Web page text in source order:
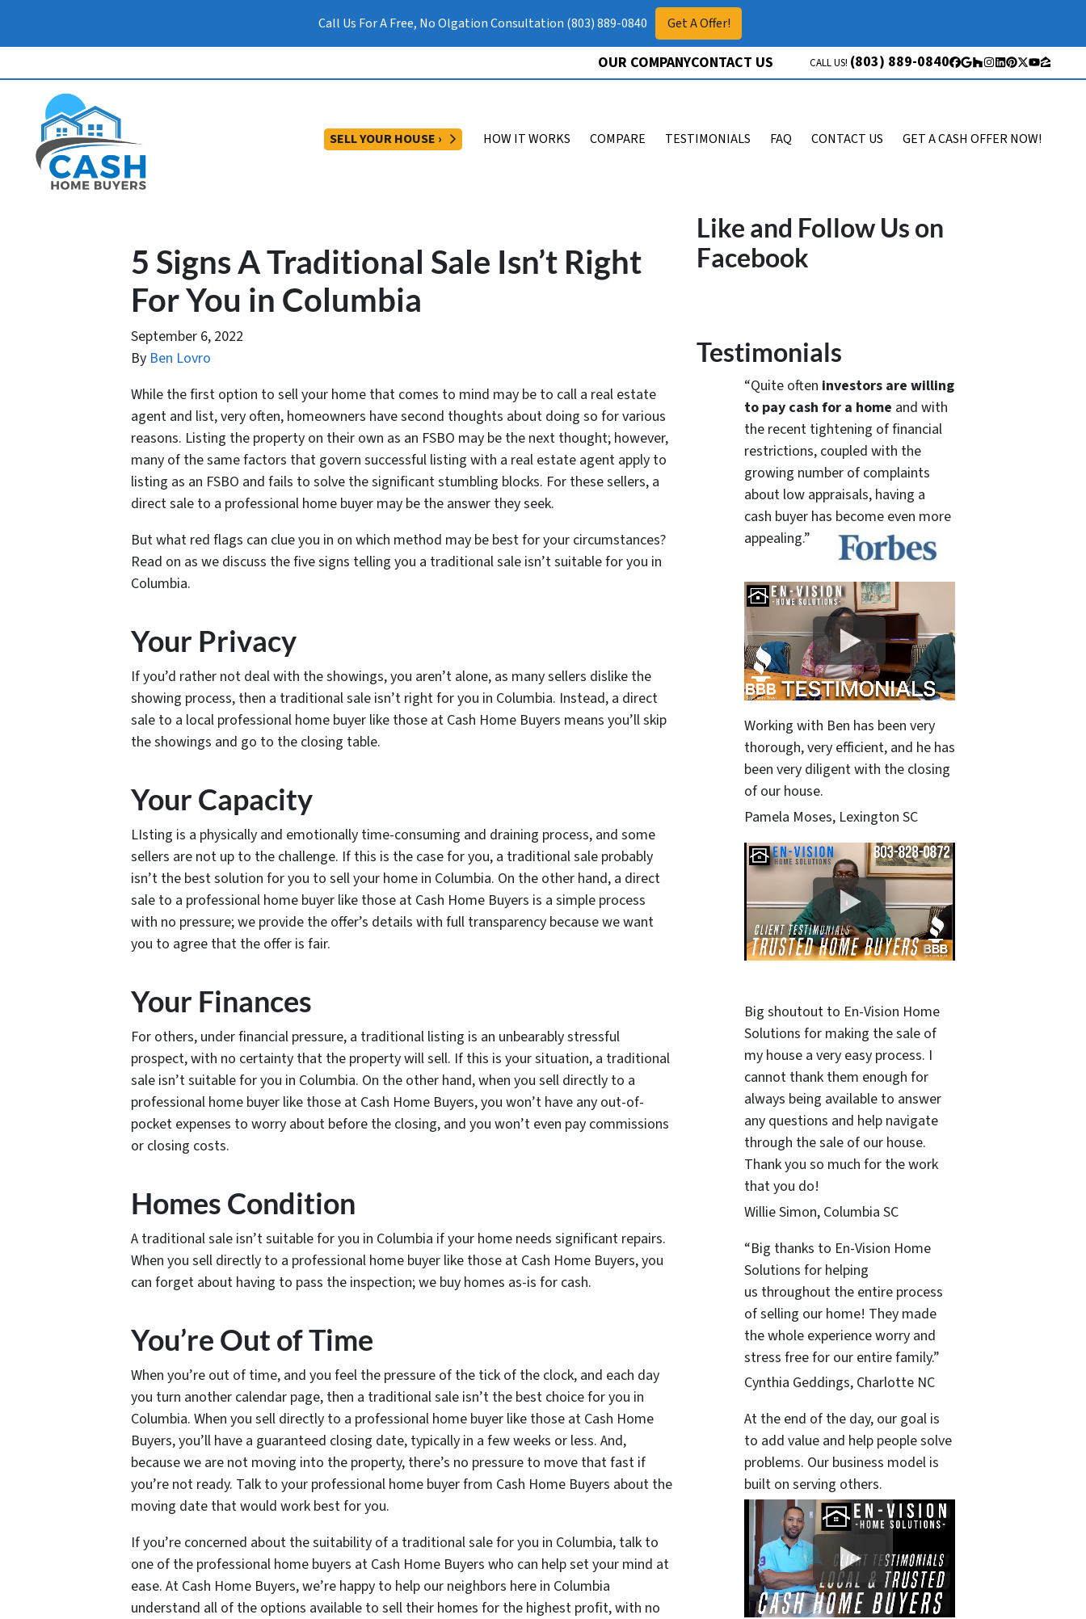
Call Us For A Free, No Olgation Consultation (803) 889-0840 Get A Offer!
OUR COMPANYCONTACT US CALL US! (803) 889-0840 Facebook
Google Business
Houzz
Instagram
LinkedIn
Pinterest
Twitter
YouTube
Zillow
SELL YOUR HOUSE › OPEN SUBMENU
HOW IT WORKS COMPARE TESTIMONIALS FAQ CONTACT US GET A CASH OFFER NOW!
5 Signs A Traditional Sale Isn’t Right
For You in Columbia
September 6, 2022
By Ben Lovro
While the first option to sell your home that comes to mind may be to call a real estate
agent and list, very often, homeowners have second thoughts about doing so for various
reasons. Listing the property on their own as an FSBO may be the next thought; however,
many of the same factors that govern successful listing with a real estate agent apply to
listing as an FSBO and fails to solve the significant stumbling blocks. For these sellers, a
direct sale to a professional home buyer may be the answer they seek.
But what red flags can clue you in on which method may be best for your circumstances?
Read on as we discuss the five signs telling you a traditional sale isn’t suitable for you in
Columbia.
Your Privacy
If you’d rather not deal with the showings, you aren’t alone, as many sellers dislike the
showing process, then a traditional sale isn’t right for you in Columbia. Instead, a direct
sale to a local professional home buyer like those at Cash Home Buyers means you’ll skip
the showings and go to the closing table.
Your Capacity
LIsting is a physically and emotionally time-consuming and draining process, and some
sellers are not up to the challenge. If this is the case for you, a traditional sale probably
isn’t the best solution for you to sell your home in Columbia. On the other hand, a direct
sale to a professional home buyer like those at Cash Home Buyers is a simple process
with no pressure; we provide the offer’s details with full transparency because we want
you to agree that the offer is fair.
Your Finances
For others, under financial pressure, a traditional listing is an unbearably stressful
prospect, with no certainty that the property will sell. If this is your situation, a traditional
sale isn’t suitable for you in Columbia. On the other hand, when you sell directly to a
professional home buyer like those at Cash Home Buyers, you won’t have any out-of-
pocket expenses to worry about before the closing, and you won’t even pay commissions
or closing costs.
Homes Condition
A traditional sale isn’t suitable for you in Columbia if your home needs significant repairs.
When you sell directly to a professional home buyer like those at Cash Home Buyers, you
can forget about having to pass the inspection; we buy homes as-is for cash.
You’re Out of Time
When you’re out of time, and you feel the pressure of the tick of the clock, and each day
you turn another calendar page, then a traditional sale isn’t the best choice for you in
Columbia. When you sell directly to a professional home buyer like those at Cash Home
Buyers, you’ll have a guaranteed closing date, typically in a few weeks or less. And,
because we are not moving into the property, there’s no pressure to move that fast if
you’re not ready. Talk to your professional home buyer from Cash Home Buyers about the
moving date that would work best for you.
If you’re concerned about the suitability of a traditional sale for you in Columbia, talk to
one of the professional home buyers at Cash Home Buyers who can help set your mind at
ease. At Cash Home Buyers, we’re happy to help our neighbors here in Columbia
understand all of the options available to sell their homes for the highest profit, with no
Like and Follow Us on
Facebook
Testimonials
“Quite often investors are willing
to pay cash for a home and with
the recent tightening of financial
restrictions, coupled with the
growing number of complaints
about low appraisals, having a
cash buyer has become even more
appealing.”
Working with Ben has been very
thorough, very efficient, and he has
been very diligent with the closing
of our house.
Pamela Moses, Lexington SC
Big shoutout to En-Vision Home
Solutions for making the sale of
my house a very easy process. I
cannot thank them enough for
always being available to answer
any questions and help navigate
through the sale of our house.
Thank you so much for the work
that you do!
Willie Simon, Columbia SC
“Big thanks to En-Vision Home
Solutions for helping
us throughout the entire process
of selling our home! They made
the whole experience worry and
stress free for our entire family.”
Cynthia Geddings, Charlotte NC
At the end of the day, our goal is
to add value and help people solve
problems. Our business model is
built on serving others.